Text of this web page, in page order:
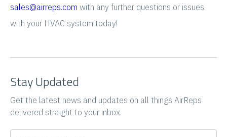
sales@airreps.com with any further questions or issues
with your HVAC system today!
Stay Updated
Get the latest news and updates on all things AirReps
delivered straight to your inbox.